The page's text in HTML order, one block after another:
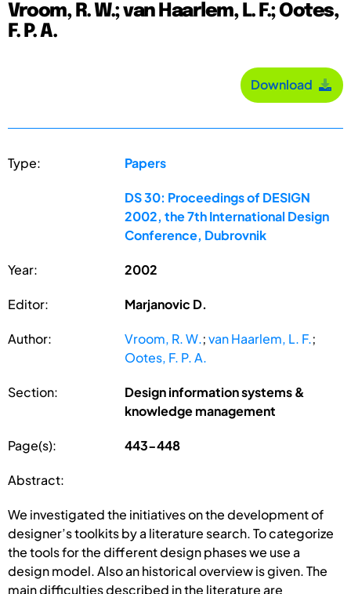
Vroom, R. W.; van Haarlem, L. F.; Ootes,
F. P. A.
Download
Type: Papers
DS 30: Proceedings of DESIGN
2002, the 7th International Design
Conference, Dubrovnik
Year: 2002
Editor: Marjanovic D.
Author: Vroom, R. W.;van Haarlem, L. F.;
Ootes, F. P. A.
Section:
Design information systems &
knowledge management
Page(s): 443-448
Abstract:
We investigated the initiatives on the development of
designer’s toolkits by a literature search. To categorize
the tools for the different design phases we use a
design model. Also an historical overview is given. The
main difficulties described in the literature are